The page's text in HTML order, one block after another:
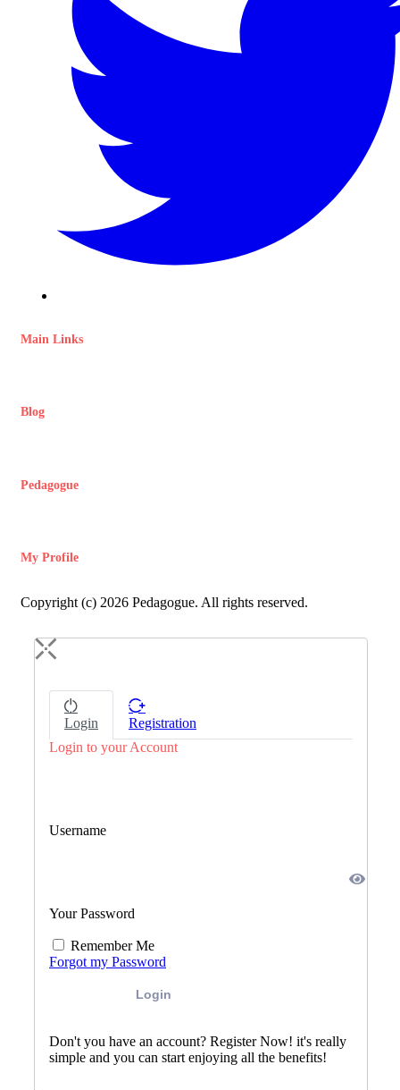
Main Links
Blog
Pedagogue
My Profile
Copyright (c) 2026 Pedagogue. All rights reserved.
Login
Registration
Login to your Account
Username
Your Password
Remember Me
Forgot my Password
Login
Don't you have an account? Register Now! it's really
simple and you can start enjoying all the benefits!